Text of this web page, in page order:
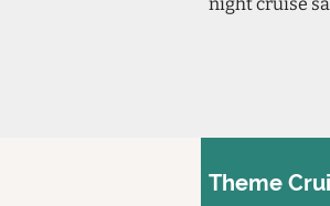
Theme